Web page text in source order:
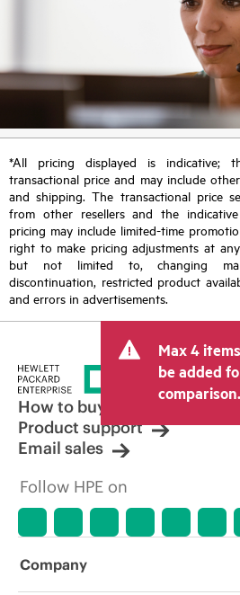
*All pricing displayed is indicative;
transactional price and may include
and shipping. The transactional price
from other resellers and the
pricing may include limited-time
right to make pricing adjustments at
but not limited to, changing
discontinuation, restricted product
and errors in advertisements.
Max 4
be added
comparison.
How to buy
Product support
Email sales
Follow HPE on
Company